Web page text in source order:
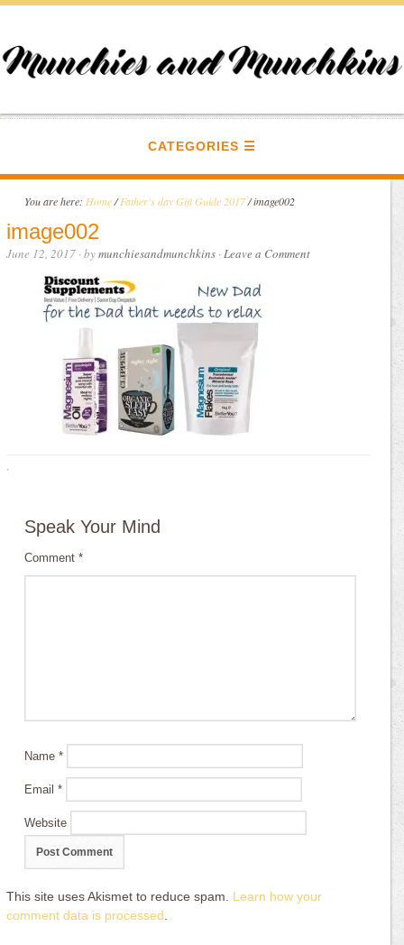
CATEGORIES
You are here: Home / Father's day Gift Guide 2017/image002
image002
June 12, 2017 · bymunchiesandmunchkins ·Leave a Comment
·
Speak Your Mind
Comment*
Name*
Email*
Website
This site uses Akismet to reduce spam. Learn how your
comment data is processed